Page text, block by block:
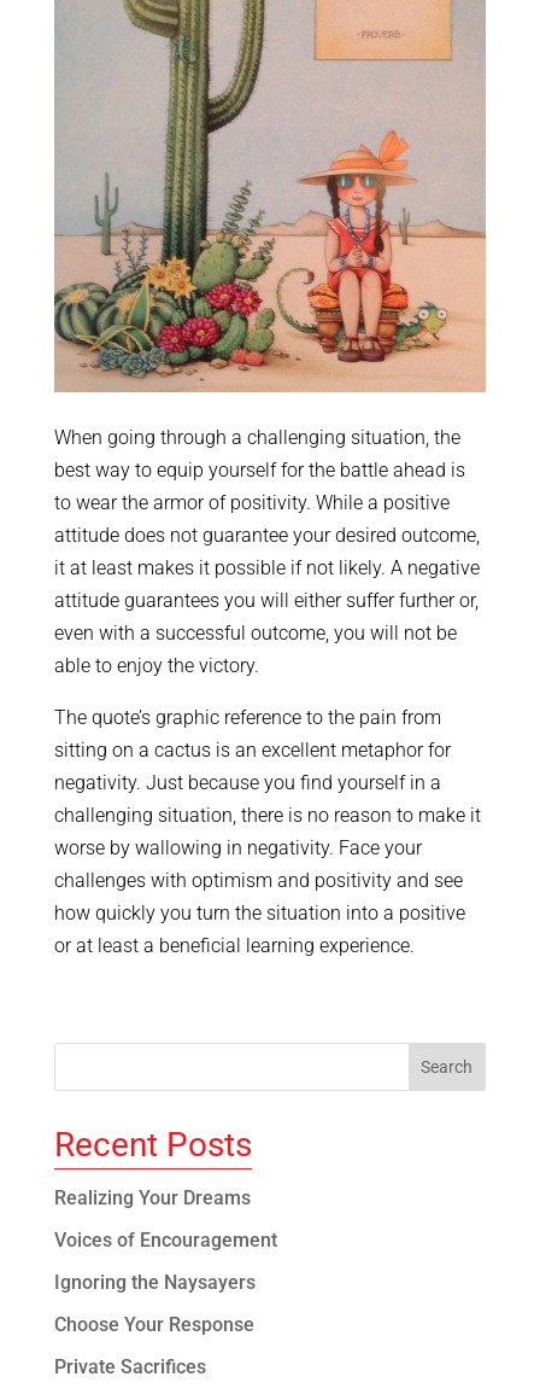
When going through a challenging situation, the
best way to equip yourself for the battle ahead is
to wear the armor of positivity. While a positive
attitude does not guarantee your desired outcome,
it at least makes it possible if not likely. A negative
attitude guarantees you will either suffer further or,
even with a successful outcome, you will not be
able to enjoy the victory.
The quote’s graphic reference to the pain from
sitting on a cactus is an excellent metaphor for
negativity. Just because you find yourself in a
challenging situation, there is no reason to make it
worse by wallowing in negativity. Face your
challenges with optimism and positivity and see
how quickly you turn the situation into a positive
or at least a beneficial learning experience.
Recent Posts
Realizing Your Dreams
Voices of Encouragement
Ignoring the Naysayers
Choose Your Response
Private Sacrifices